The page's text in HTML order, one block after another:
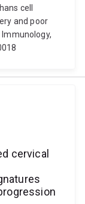
cell
and poor
cervical